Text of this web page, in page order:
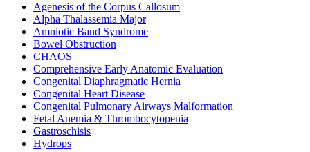
Agenesis of the Corpus Callosum
Alpha Thalassemia Major
Amniotic Band Syndrome
Bowel Obstruction
CHAOS
Comprehensive Early Anatomic Evaluation
Congenital Diaphragmatic Hernia
Congenital Heart Disease
Congenital Pulmonary Airways Malformation
Fetal Anemia & Thrombocytopenia
Gastroschisis
Hydrops